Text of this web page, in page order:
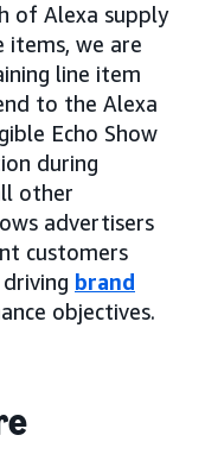
of Alexa supply
items, we are
line item
to the Alexa
Echo Show
during
other
advertisers
customers
brand
objectives.